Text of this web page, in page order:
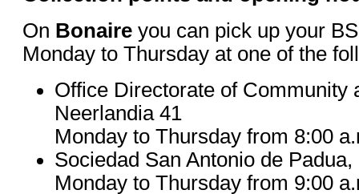
On Bonaire you can pick up your
Monday to Thursday at one of the
Office Directorate of Community
Neerlandia 41
Monday to Thursday from 8:00
Sociedad San Antonio de
Monday to Thursday from 9:00